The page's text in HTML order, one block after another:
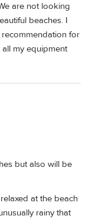
are not looking
beaches. I
for
my equipment
but also will be
at the beach
rainy that